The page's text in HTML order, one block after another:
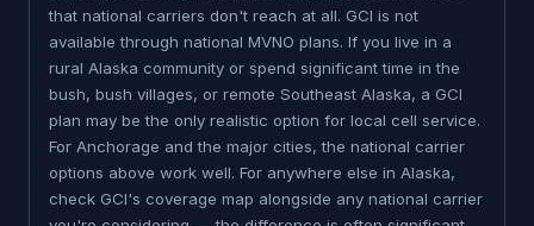
that national carriers don't reach at all. GCI is not
available through national MVNO plans. If you live in a
rural Alaska community or spend significant time in the
bush, bush villages, or remote Southeast Alaska, a GCI
plan may be the only realistic option for local cell service.
For Anchorage and the major cities, the national carrier
options above work well. For anywhere else in Alaska,
check GCI's coverage map alongside any national carrier